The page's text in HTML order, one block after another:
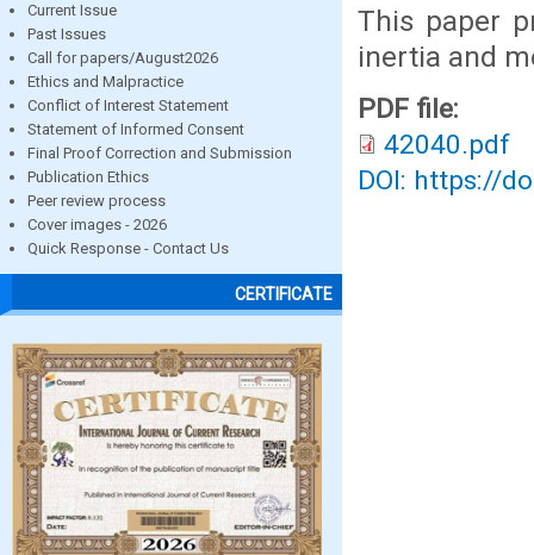
Current Issue
Past Issues
Call for papers/August2026
Ethics and Malpractice
Conflict of Interest Statement
Statement of Informed Consent
Final Proof Correction and Submission
Publication Ethics
Peer review process
Cover images - 2026
Quick Response - Contact Us
CERTIFICATE
This paper
inertia and
PDF file:
42040.pdf
DOI: https://